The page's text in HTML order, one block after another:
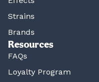
Strains
Brands
Resources
FAQs
Loyalty Program